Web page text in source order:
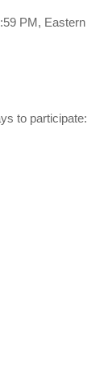
PM, Eastern
to participate: